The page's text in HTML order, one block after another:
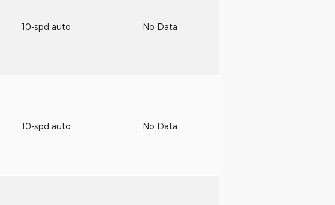
10-spd auto No Data
10-spd auto No Data